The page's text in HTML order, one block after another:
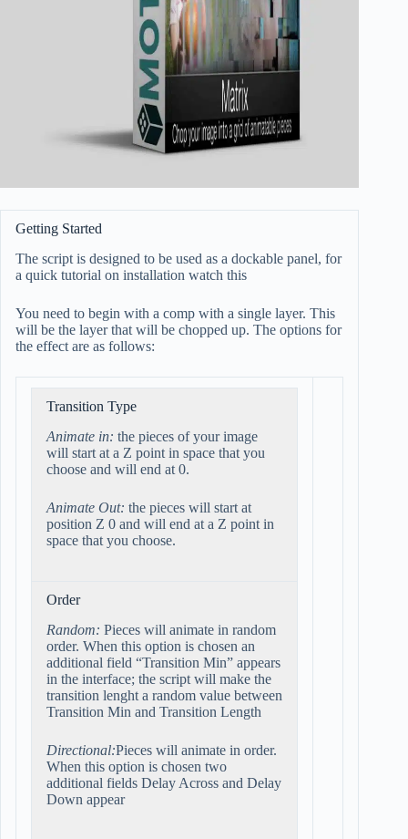
Getting Started
The script is designed to be used as a dockable panel, for
a quick tutorial on installation watch this
You need to begin with a comp with a single layer. This
will be the layer that will be chopped up. The options for
the effect are as follows:
Transition Type
Animate in: the pieces of your image
will start at a Z point in space that you
choose and will end at 0.
Animate Out: the pieces will start at
position Z 0 and will end at a Z point in
space that you choose.
Order
Random: Pieces will animate in random
order. When this option is chosen an
additional field “Transition Min” appears
in the interface; the script will make the
transition lenght a random value between
Transition Min and Transition Length
Directional:Pieces will animate in order.
When this option is chosen two
additional fields Delay Across and Delay
Down appear